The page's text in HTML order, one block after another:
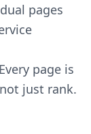
pages
page is
just rank.